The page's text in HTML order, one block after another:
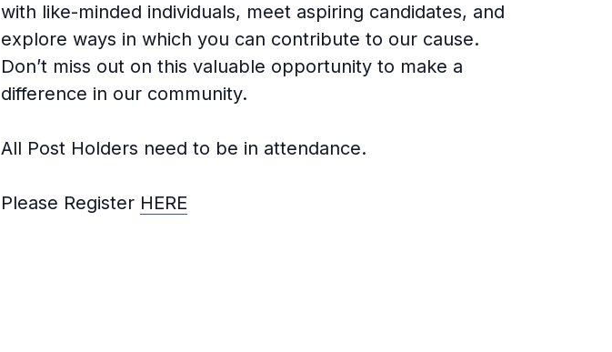
with like-minded individuals, meet aspiring candidates, and
explore ways in which you can contribute to our cause.
Don’t miss out on this valuable opportunity to make a
difference in our community.
All Post Holders need to be in attendance.
Please Register HERE